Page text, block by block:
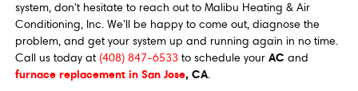
system, don't hesitate to reach out to Malibu Heating & Air
Conditioning, Inc. We'll be happy to come out, diagnose the
problem, and get your system up and running again in no time.
Call us today at (408) 847-6533to schedule your AC and
furnace replacement in San Jose, CA.